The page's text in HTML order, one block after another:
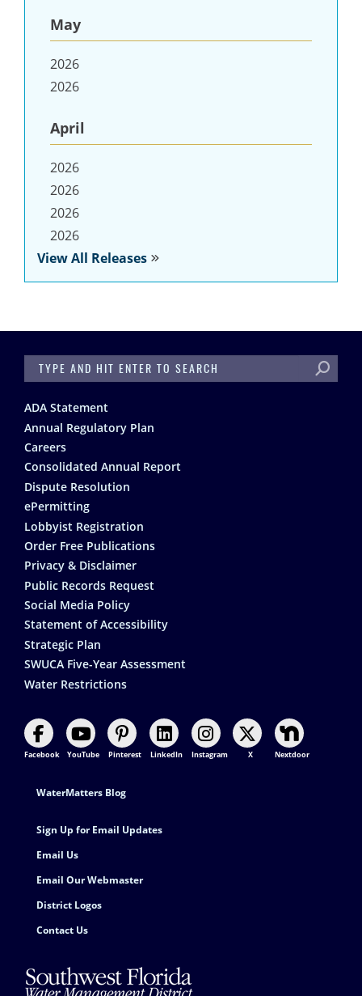
May
2026
2026
April
2026
2026
2026
2026
View All Releases
SEARCH
Footer
ADA Statement
Annual Regulatory Plan
Careers
Consolidated Annual Report
Dispute Resolution
ePermitting
Lobbyist Registration
Order Free Publications
Privacy & Disclaimer
Public Records Request
Social Media Policy
Statement of Accessibility
Strategic Plan
SWUCA Five-Year Assessment
Water Restrictions
Facebook YouTube Pinterest LinkedIn Instagram X Nextdoor
Footer Contact
WaterMatters Blog
Sign Up for Email Updates
Email Us
Email Our Webmaster
District Logos
Contact Us